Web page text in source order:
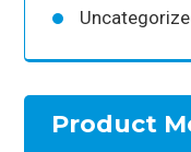
Product